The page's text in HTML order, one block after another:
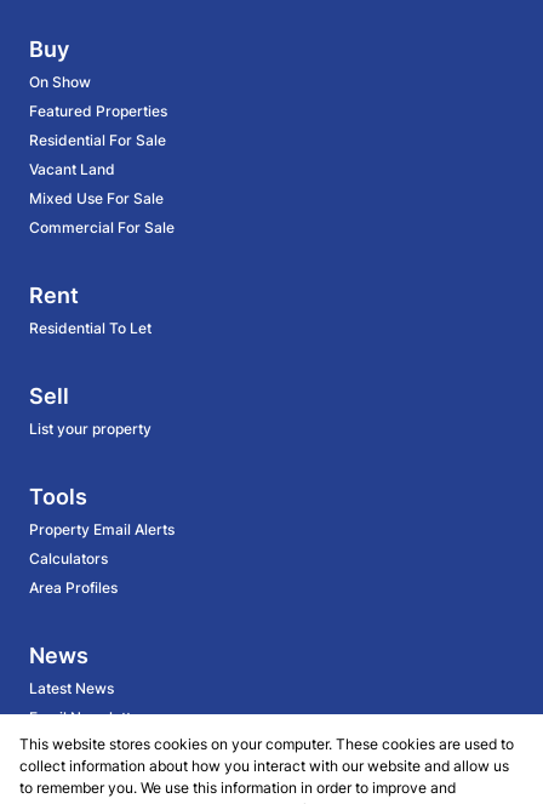
Buy
On Show
Featured Properties
Residential For Sale
Vacant Land
Mixed Use For Sale
Commercial For Sale
Rent
Residential To Let
Sell
List your property
Tools
Property Email Alerts
Calculators
Area Profiles
News
Latest News
Email Newsletter
About
This website stores cookies on your computer. These cookies are used to
collect information about how you interact with our website and allow us
to remember you. We use this information in order to improve and